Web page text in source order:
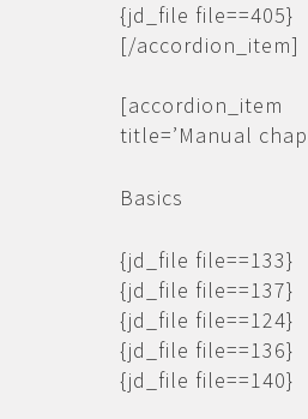
{jd_file file==405}
[/accordion_item]
[accordion_item
title=’Manual
Basics
{jd_file file==133}
{jd_file file==137}
{jd_file file==124}
{jd_file file==136}
{jd_file file==140}